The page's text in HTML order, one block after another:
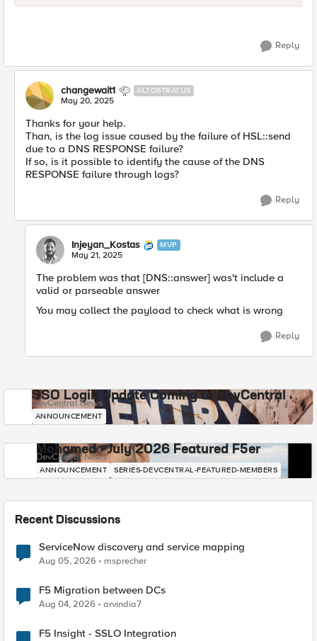
Reply
changewait1 ALTOSTRATUS
May 20, 2025
Thanks for your help.
Than, is the log issue caused by the failure of HSL::send
due to a DNS RESPONSE failure?
If so, is it possible to identify the cause of the DNS
RESPONSE failure through logs?
Reply
Injeyan_Kostas MVP
May 21, 2025
The problem was that [DNS::answer] was't include a
valid or parseable answer
You may collect the payload to check what is wrong
Reply
SSO Login Update Coming to DevCentral
DevCentral News
ANNOUNCEMENT
Mohamed - July 2026 Featured F5er
DevCentral News
ANNOUNCEMENT SERIES-DEVCENTRAL-FEATURED-MEMBERS
Recent Discussions
ServiceNow discovery and service mapping
Aug 05, 2026 msprecher
F5 Migration between DCs
Aug 04, 2026 arvindia7
F5 Insight - SSLO Integration